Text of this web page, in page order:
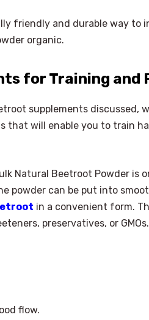
friendly and durable way to
organic.
for Training and
supplements discussed,
that will enable you to train
Natural Beetroot Powder is
powder can be put into
in a convenient form.
preservatives, or GMOs.
flow.